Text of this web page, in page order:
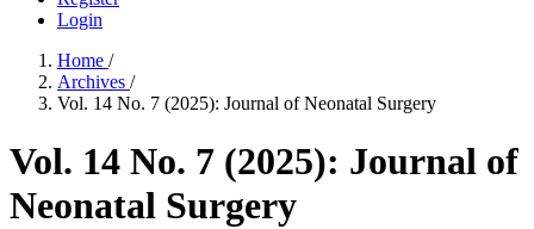
Login
Home /
Archives /
Vol. 14 No. 7 (2025): Journal of Neonatal Surgery
Vol. 14 No. 7 (2025): Journal of
Neonatal Surgery